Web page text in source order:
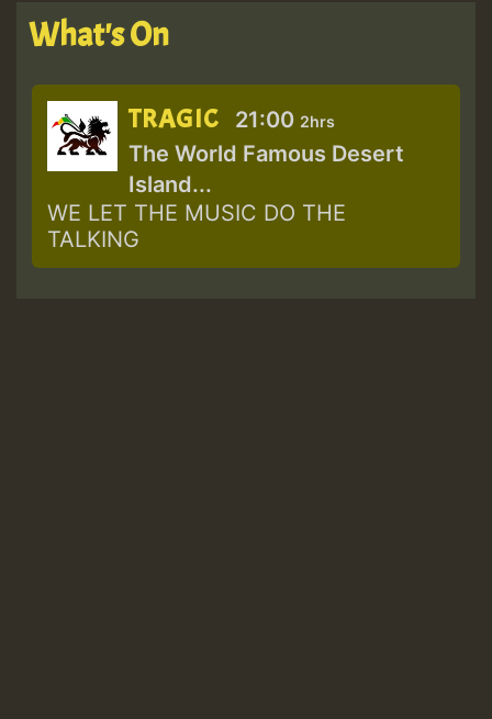
What's On
TRAGIC 21:00 2hrs
The World Famous Desert
Island...
WE LET THE MUSIC DO THE
TALKING